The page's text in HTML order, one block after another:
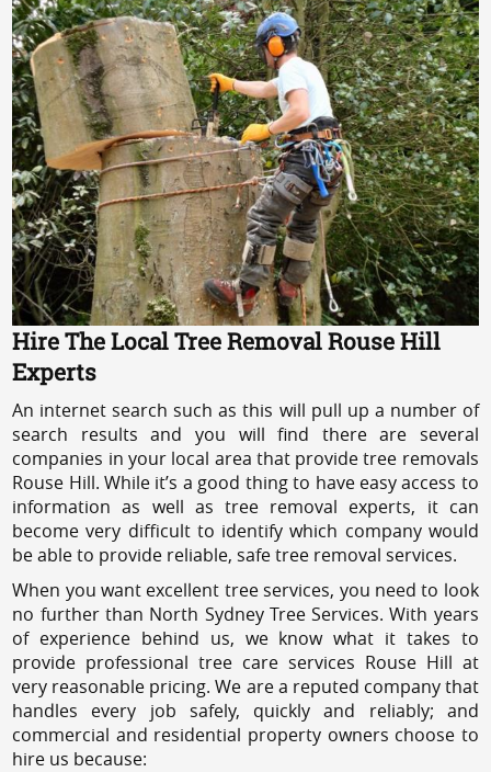
Hire The Local Tree Removal Rouse Hill
Experts
An internet search such as this will pull up a number of
search results and you will find there are several
companies in your local area that provide tree removals
Rouse Hill. While it’s a good thing to have easy access to
information as well as tree removal experts, it can
become very difficult to identify which company would
be able to provide reliable, safe tree removal services.
When you want excellent tree services, you need to look
no further than North Sydney Tree Services. With years
of experience behind us, we know what it takes to
provide professional tree care services Rouse Hill at
very reasonable pricing. We are a reputed company that
handles every job safely, quickly and reliably; and
commercial and residential property owners choose to
hire us because: